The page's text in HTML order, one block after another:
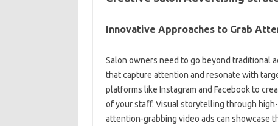
Innovative Approaches to Grab
Salon owners need to go beyond traditional
that capture attention and resonate with
platforms like Instagram and Facebook to
of your staff. Visual storytelling through
attention-grabbing video ads can showcase